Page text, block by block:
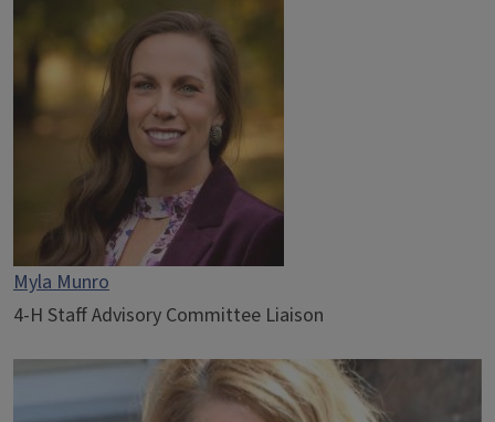
Myla Munro
4-H Staff Advisory Committee Liaison